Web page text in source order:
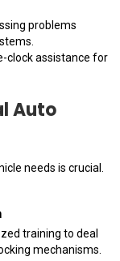
problems
clock assistance for
Auto
needs is crucial.
training to deal
mechanisms.